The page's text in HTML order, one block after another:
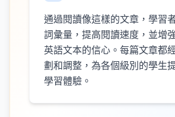
通過閱讀像這樣的文章，學習
詞彙量，提高閱讀速度，並增
英語文本的信心。每篇文章都
劃和調整，為各個級別的學生
學習體驗。